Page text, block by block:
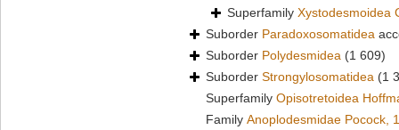
Superfamily Xystodesmoidea
Suborder Paradoxosomatidea
Suborder Polydesmidea (1 609)
Suborder Strongylosomatidea (1
Superfamily Opisotretoidea
Family Anoplodesmidae Pocock,